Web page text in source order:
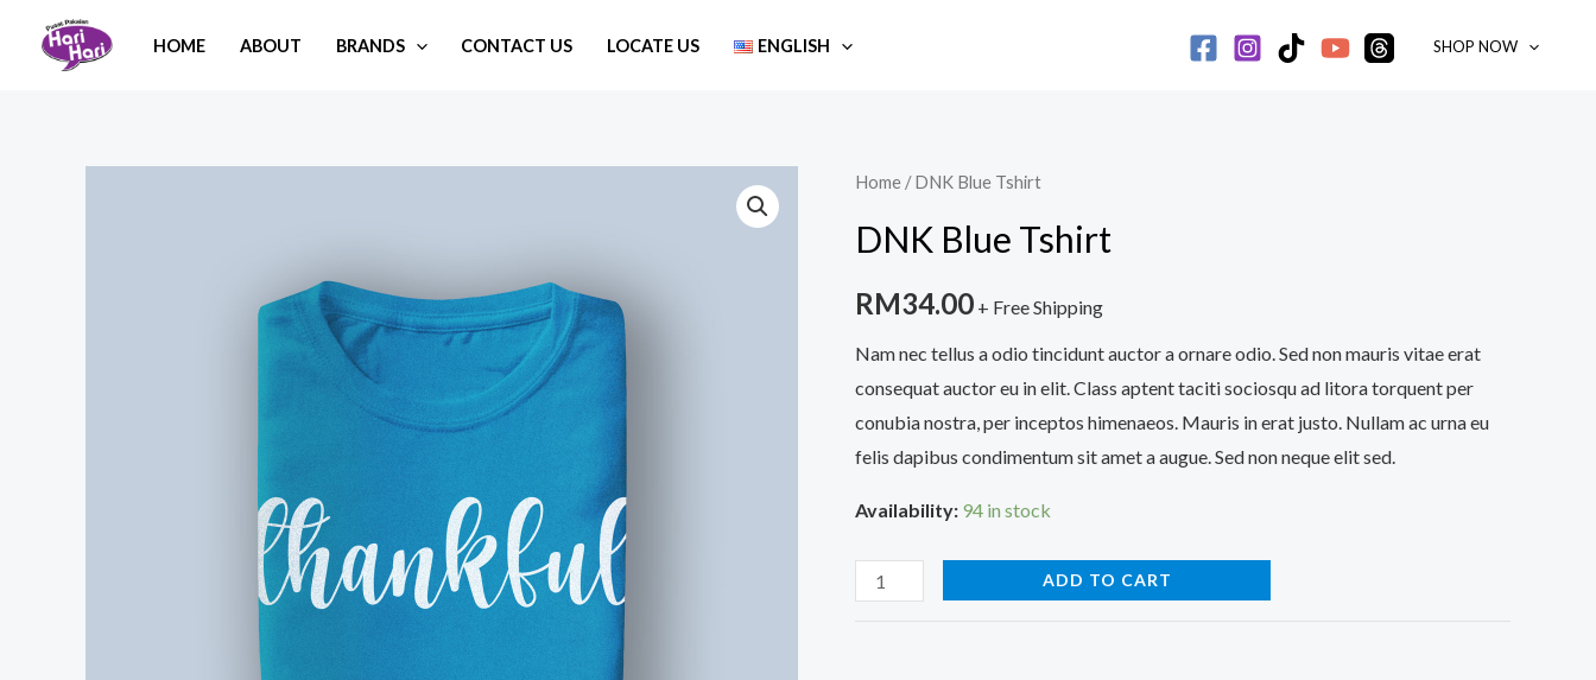
HOME ABOUT BRANDS CONTACT US LOCATE US ENGLISH SHOP NOW
Home / DNK Blue Tshirt
DNK Blue Tshirt
RM34.00 + Free Shipping
Nam nec tellus a odio tincidunt auctor a ornare odio. Sed non mauris vitae erat
consequat auctor eu in elit. Class aptent taciti sociosqu ad litora torquent per
conubia nostra, per inceptos himenaeos. Mauris in erat justo. Nullam ac urna eu
felis dapibus condimentum sit amet a augue. Sed non neque elit sed.
Availability: 94 in stock
DNK
Tshirt
ADD TO CART